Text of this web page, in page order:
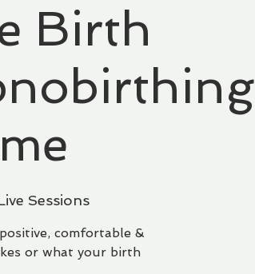
Birth
Sessions
comfortable &
or what your birth